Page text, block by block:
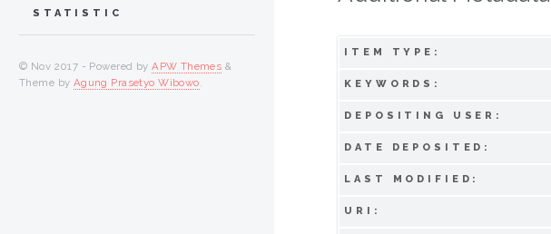
ITEM TYPE:
KEYWORDS:
DEPOSITING USER:
DATE DEPOSITED:
LAST MODIFIED:
URI:
STATISTIC
© Nov 2017 - Powered byAPW Themes &
Theme by Agung Prasetyo Wibowo.